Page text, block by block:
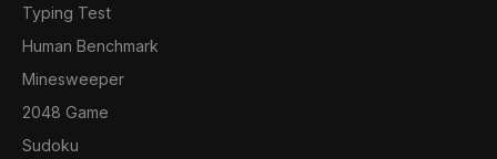
Typing Test
Human Benchmark
Minesweeper
2048 Game
Sudoku